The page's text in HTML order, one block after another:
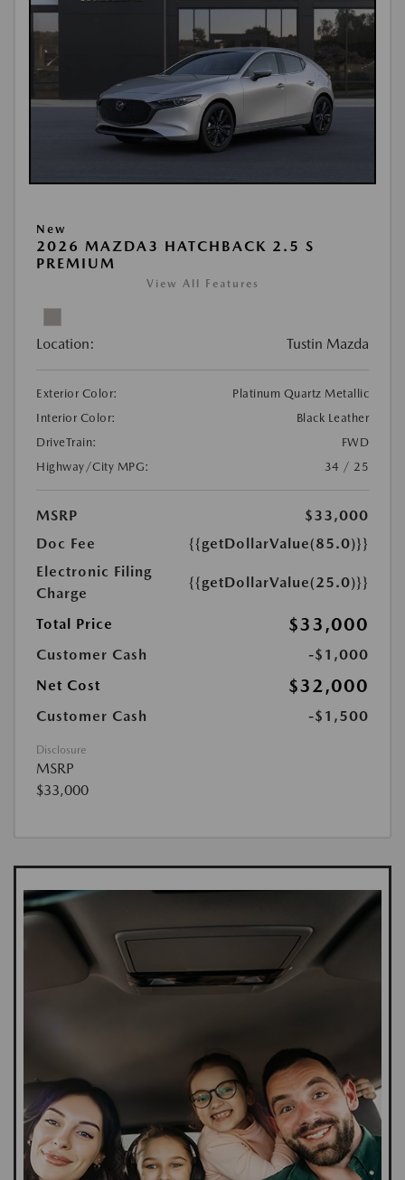
New
2026 MAZDA3 HATCHBACK 2.5 S
PREMIUM
View All Features
Location: Tustin Mazda
Exterior Color:
Platinum Quartz Metallic
Interior Color:
Black Leather
DriveTrain:
FWD
Highway/City MPG:
34 / 25
MSRP
$33,000
Doc Fee
{{getDollarValue(85.0)}}
Electronic Filing
Charge
{{getDollarValue(25.0)}}
Total Price $33,000
Customer Cash
-$1,000
Net Cost
$32,000
Customer Cash -$1,500
Disclosure
MSRP
$33,000